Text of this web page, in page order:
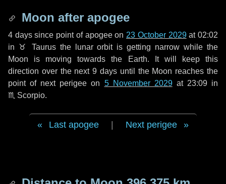
Moon after apogee
4 dayssince point of apogee on 23 October 2029at 02:02
in ♉ Taurusthe lunar orbit is getting narrow while the
Moon is moving towards the Earth. It will keep this
direction over the next9 days until the Moon reaches the
point of next perigee on 5 November 2029at 23:09 in
♏ Scorpio.
Last apogee Next perigee